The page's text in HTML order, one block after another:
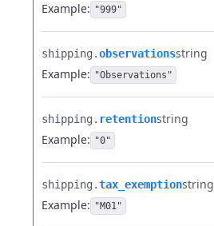
Example: "999"
shipping.​observationsstring
Example: "Observations"
shipping.​ retentionstring
Example: "0"
shipping.​tax_exemptionstring
Example: "M01"